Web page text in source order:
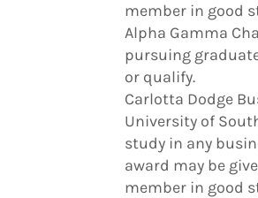
member in good
Alpha Gamma
pursuing
or qualify.
Carlotta Dodge
University of
study in any
award may be
member in good